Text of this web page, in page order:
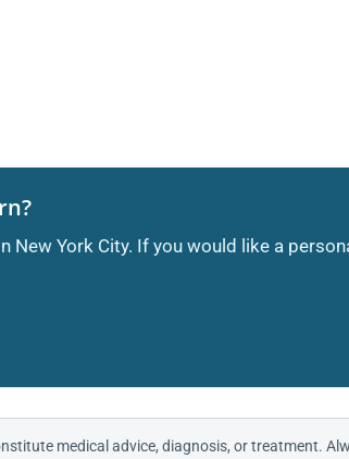
York City. If you would like a
medical advice, diagnosis, or treatment.